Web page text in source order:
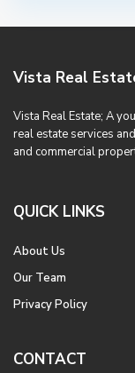
Vista Real
Vista Real Estate; A
real estate services
and commercial
QUICK LINKS
About Us
Our Team
Privacy Policy
CONTACT